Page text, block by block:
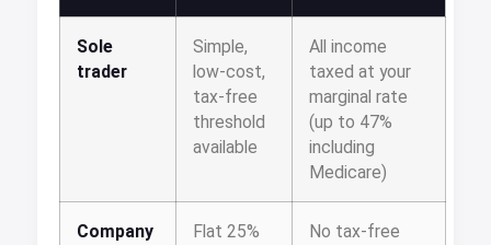
Sole
trader
Simple,
low-cost,
tax-free
threshold
available
All income
taxed at your
marginal rate
(up to 47%
including
Medicare)
Company
Flat 25%
No tax-free